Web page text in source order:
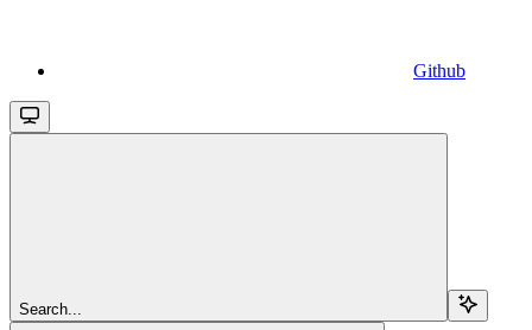
Github
Search...